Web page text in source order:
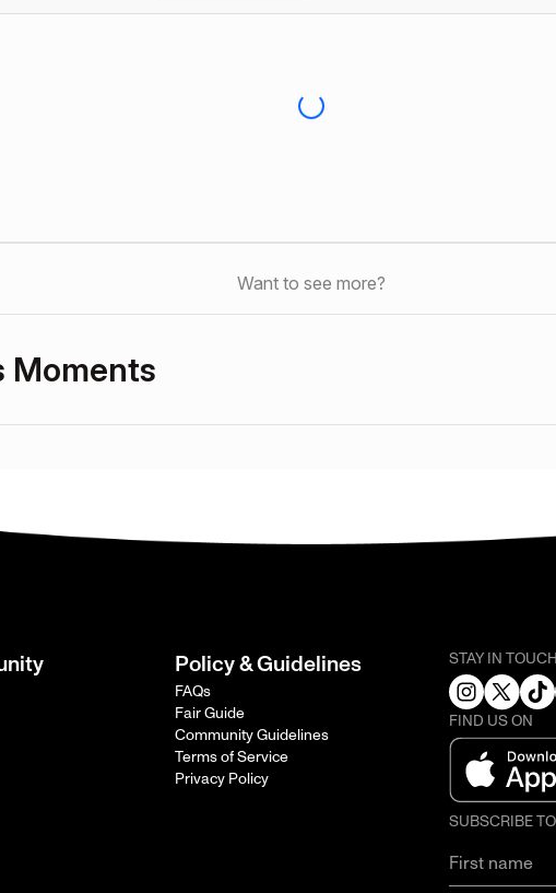
Want to see more?
Moments
Policy & Guidelines
FAQs
Fair Guide
Community Guidelines
Terms of Service
Privacy Policy
STAY IN
FIND US ON
SUBSCRIBE